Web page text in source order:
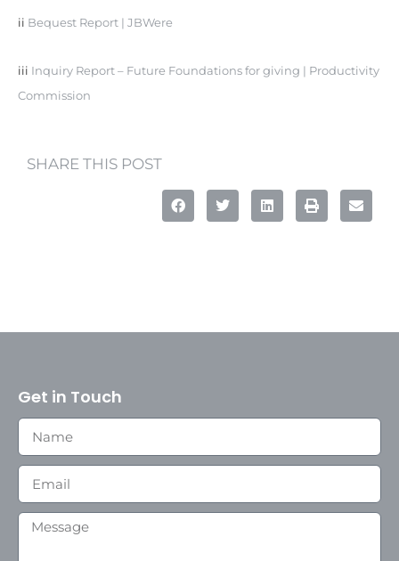
ii Bequest Report | JBWere
iii Inquiry Report – Future Foundations for giving | Productivity
Commission
SHARE THIS POST
Get in Touch